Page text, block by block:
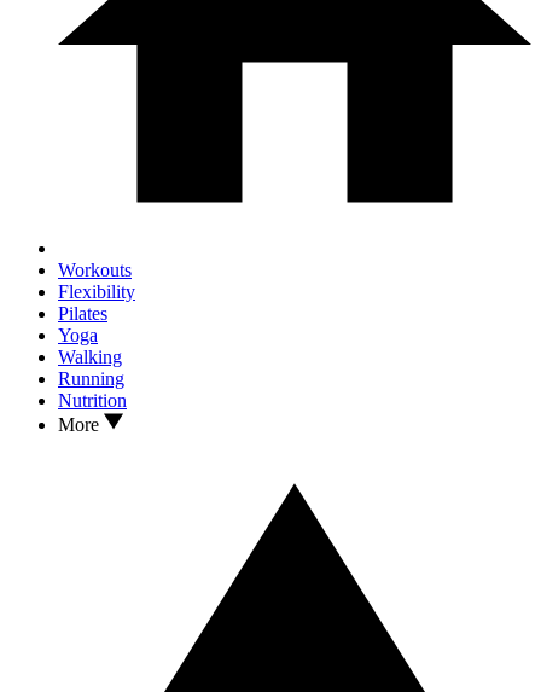
Workouts
Flexibility
Pilates
Yoga
Walking
Running
Nutrition
More